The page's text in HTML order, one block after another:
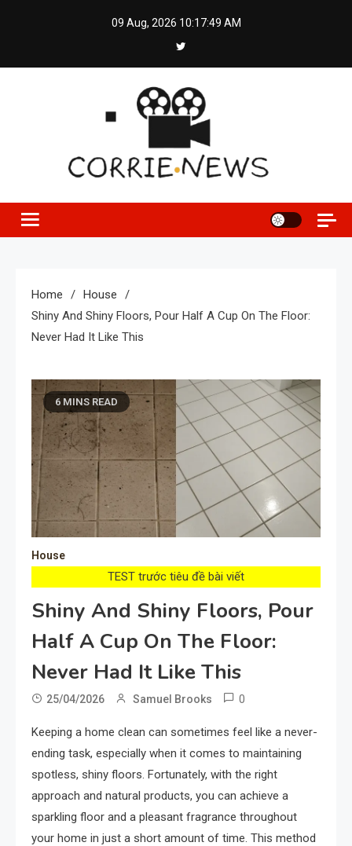
09 Aug, 2026 10:17:50 AM
Home
House
Shiny And Shiny Floors, Pour Half A Cup On The Floor:
Never Had It Like This
6 MINS READ
House
TEST trước tiêu đề bài viết
Shiny And Shiny Floors, Pour
Half A Cup On The Floor:
Never Had It Like This
25/04/2026 Samuel Brooks 0
Keeping a home clean can sometimes feel like a never-
ending task, especially when it comes to maintaining
spotless, shiny floors. Fortunately, with the right
approach and natural products, you can achieve a
sparkling floor and a pleasant fragrance throughout
your home in just a short amount of time. This method